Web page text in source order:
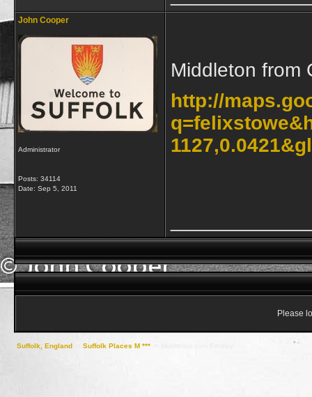
John Cooper
Administrator
Posts: 34114
Date: Sep 5, 2011
Middleton from
http://
Please
Suffolk, England Suffolk Places M ***